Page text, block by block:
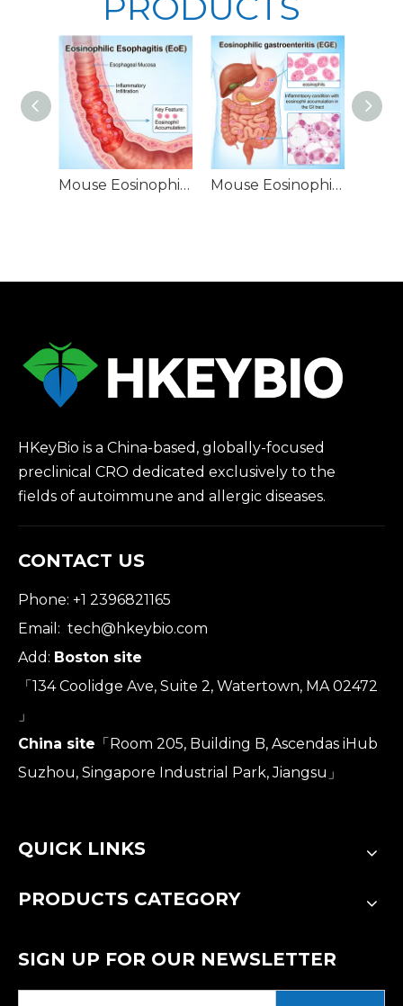
Mouse Eosinophilic Esophagitis (EoE) Models Mouse Eosinophilic Gastroenteritis (EGE) Models
HKeyBio is a China-based, globally-focused
preclinical CRO dedicated exclusively to the
fields of autoimmune and allergic diseases.
CONTACT US
Phone: +1 2396821165
Email: tech@hkeybio.com
Add: Boston site
「134 Coolidge Ave, Suite 2, Watertown, MA 02472
」
China site 「Room 205, Building B, Ascendas iHub
Suzhou, Singapore Industrial Park, Jiangsu」
QUICK LINKS
PRODUCTS CATEGORY
SIGN UP FOR OUR NEWSLETTER